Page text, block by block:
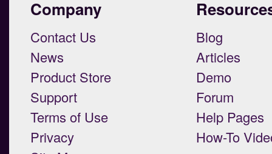
Company
Contact Us
News
Product Store
Support
Terms of Use
Privacy
Blog
Articles
Demo
Forum
Help Pages
How-To